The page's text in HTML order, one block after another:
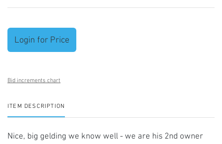
Login for Price
Bid increments chart
ITEM DESCRIPTION
Nice, big gelding we know well - we are his 2nd owner